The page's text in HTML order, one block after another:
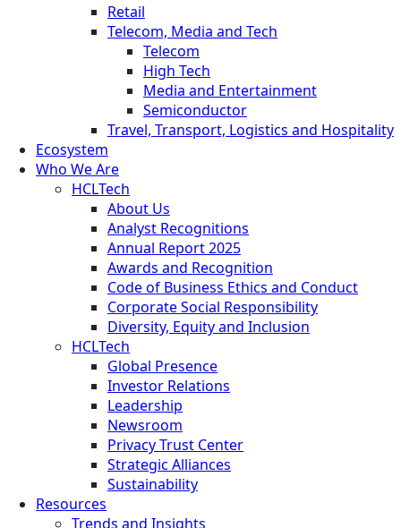
Retail
Telecom, Media and Tech
Telecom
High Tech
Media and Entertainment
Semiconductor
Travel, Transport, Logistics and Hospitality
Ecosystem
Who We Are
HCLTech
About Us
Analyst Recognitions
Annual Report 2025
Awards and Recognition
Code of Business Ethics and Conduct
Corporate Social Responsibility
Diversity, Equity and Inclusion
HCLTech
Global Presence
Investor Relations
Leadership
Newsroom
Privacy Trust Center
Strategic Alliances
Sustainability
Resources
Trends and Insights